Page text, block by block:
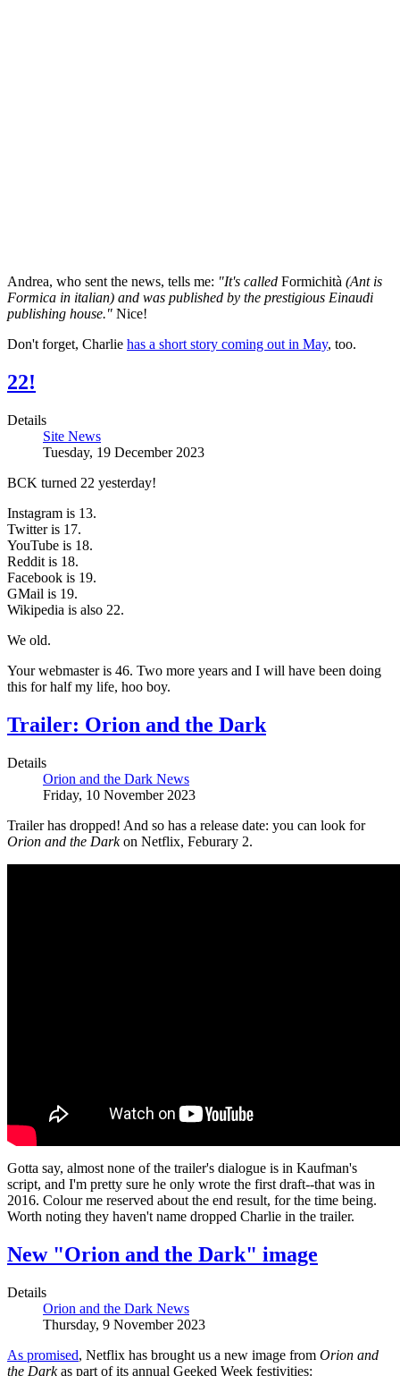
Andrea, who sent the news, tells me: "It's called Formichità (Ant is
Formica in italian) and was published by the prestigious Einaudi
publishing house." Nice!
Don't forget, Charlie has a short story coming out in May, too.
22!
Details
Site News
Tuesday, 19 December 2023
BCK turned 22 yesterday!
Instagram is 13.
Twitter is 17.
YouTube is 18.
Reddit is 18.
Facebook is 19.
GMail is 19.
Wikipedia is also 22.
We old.
Your webmaster is 46. Two more years and I will have been doing
this for half my life, hoo boy.
Trailer: Orion and the Dark
Details
Orion and the Dark News
Friday, 10 November 2023
Trailer has dropped! And so has a release date: you can look for
Orion and the Darkon Netflix, Feburary 2.
Gotta say, almost none of the trailer's dialogue is in Kaufman's
script, and I'm pretty sure he only wrote the first draft--that was in
2016. Colour me reserved about the end result, for the time being.
Worth noting they haven't name dropped Charlie in the trailer.
New "Orion and the Dark" image
Details
Orion and the Dark News
Thursday, 9 November 2023
As promised, Netflix has brought us a new image from Orion and
the Darkas part of its annual Geeked Week festivities: